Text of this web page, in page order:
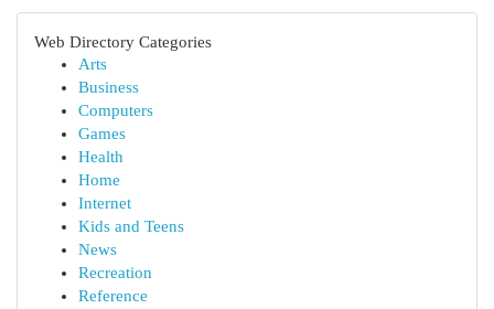
Web Directory Categories
Arts
Business
Computers
Games
Health
Home
Internet
Kids and Teens
News
Recreation
Reference